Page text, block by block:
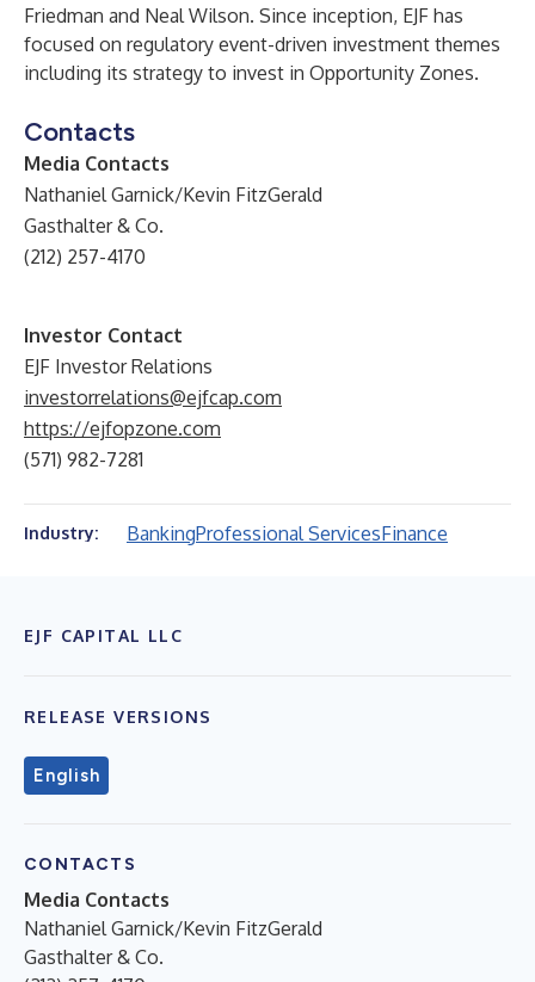
Friedman and Neal Wilson. Since inception, EJF has
focused on regulatory event-driven investment themes
including its strategy to invest in Opportunity Zones.
Contacts
Media Contacts
Nathaniel Garnick/Kevin FitzGerald
Gasthalter & Co.
(212) 257-4170
Investor Contact
EJF Investor Relations
investorrelations@ejfcap.com
https://ejfopzone.com
(571) 982-7281
Industry: BankingProfessional ServicesFinance
EJF CAPITAL LLC
RELEASE VERSIONS
English
CONTACTS
Media Contacts
Nathaniel Garnick/Kevin FitzGerald
Gasthalter & Co.